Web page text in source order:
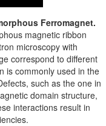
Ferromagnet.
magnetic ribbon
microscopy with
correspond to different
is commonly used in the
such as the one in
domain structure,
interactions result in